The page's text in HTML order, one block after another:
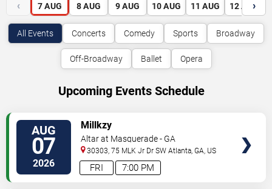
‹ 7 AUG 8 AUG 9 AUG 10 AUG 11 AUG 12 AUG
›
All Events Concerts Comedy Sports Broadway
Off-Broadway Ballet Opera
Upcoming Events Schedule
AUG
07
2026 7:00 PM
FRI
Millkzy
Altar at Masquerade - GA
30303, 75 MLK Jr Dr SW Atlanta,GA, US